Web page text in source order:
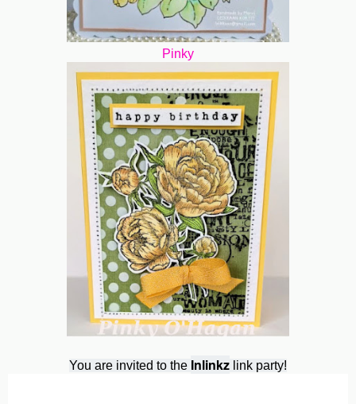
Pinky
You are invited to the Inlinkz link party!